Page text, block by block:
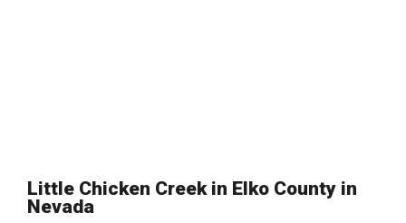
Little Chicken Creek in Elko County in
Nevada